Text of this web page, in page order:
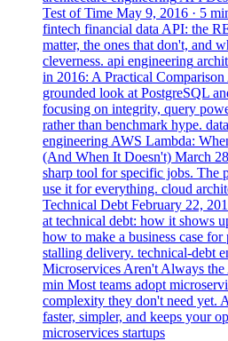
Test of Time May 9, 2016 · 5
fintech financial data API: the
matter, the ones that don't, and
cleverness. api engineering
in 2016: A Practical Comparison
grounded look at PostgreSQL
focusing on integrity, query
rather than benchmark hype.
engineering AWS Lambda:
(And When It Doesn't) March
sharp tool for specific jobs. The
use it for everything. cloud
Technical Debt February 22,
at technical debt: how it shows
how to make a business case
stalling delivery. technical-debt
Microservices Aren't Always
min Most teams adopt
complexity they don't need yet.
faster, simpler, and keeps your
microservices startups